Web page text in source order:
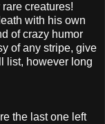
creatures!
with his own
of crazy humor
of any stripe, give
list, however long
the last one left